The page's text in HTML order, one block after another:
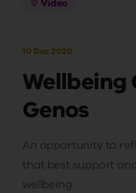
Video
10 Dec 2020
Wellbeing
Genos
An opportunity to
that best support
wellbeing.